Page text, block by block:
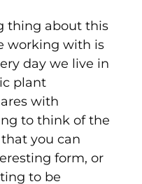
thing about this
working with is
day we live in
plant
with
to think of the
you can
form, or
to be